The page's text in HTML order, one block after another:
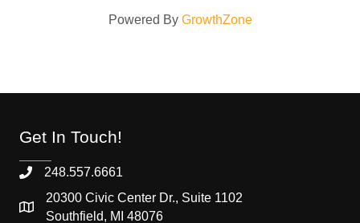
Powered By GrowthZone
Get In Touch!
248.557.6661
20300 Civic Center Dr., Suite 1102
Southfield, MI 48076